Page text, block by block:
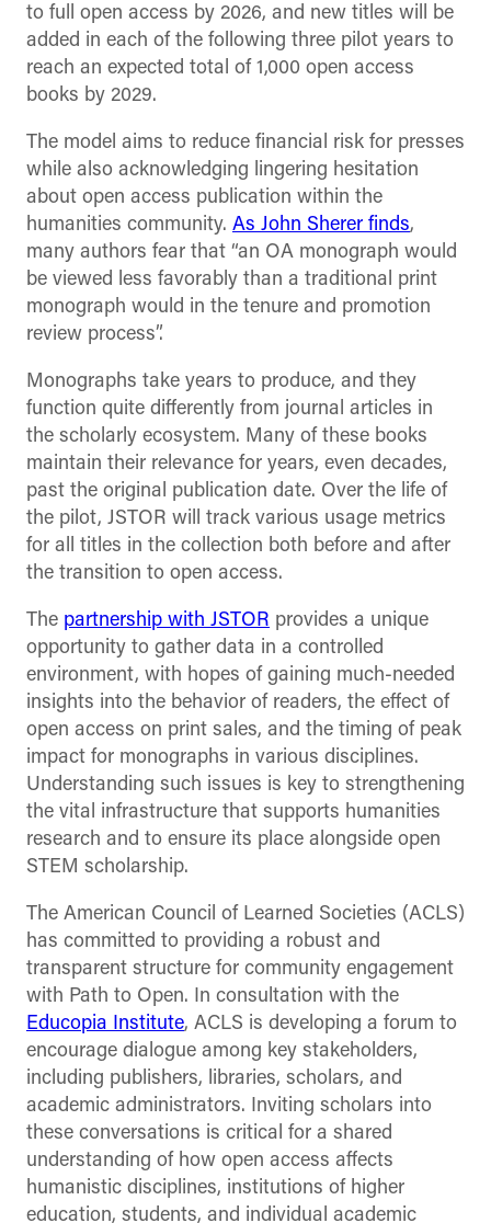
to full open access by 2026, and new titles will be
added in each of the following three pilot years to
reach an expected total of 1,000 open access
books by 2029.
The model aims to reduce financial risk for presses
while also acknowledging lingering hesitation
about open access publication within the
humanities community. As John Sherer finds,
many authors fear that “an OA monograph would
be viewed less favorably than a traditional print
monograph would in the tenure and promotion
review process”.
Monographs take years to produce, and they
function quite differently from journal articles in
the scholarly ecosystem. Many of these books
maintain their relevance for years, even decades,
past the original publication date. Over the life of
the pilot, JSTOR will track various usage metrics
for all titles in the collection both before and after
the transition to open access.
The partnership with JSTOR provides a unique
opportunity to gather data in a controlled
environment, with hopes of gaining much-needed
insights into the behavior of readers, the effect of
open access on print sales, and the timing of peak
impact for monographs in various disciplines.
Understanding such issues is key to strengthening
the vital infrastructure that supports humanities
research and to ensure its place alongside open
STEM scholarship.
The American Council of Learned Societies (ACLS)
has committed to providing a robust and
transparent structure for community engagement
with Path to Open. In consultation with the
Educopia Institute, ACLS is developing a forum to
encourage dialogue among key stakeholders,
including publishers, libraries, scholars, and
academic administrators. Inviting scholars into
these conversations is critical for a shared
understanding of how open access affects
humanistic disciplines, institutions of higher
education, students, and individual academic